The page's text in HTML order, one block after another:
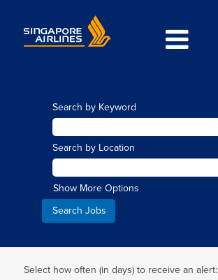
Search by Keyword
Search by Location
Show More Options
Select how often (in days) to receive an alert: